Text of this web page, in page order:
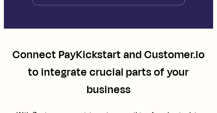
ConnectPayKickstartandCustomer.io
to integrate crucial parts of your
business